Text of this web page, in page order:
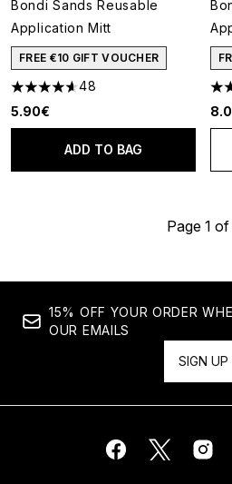
Bondi Sands Reusable
Application Mitt
FREE €10 GIFT VOUCHER
4.6 stars out of a maximum of 5
48
5.90€
ADD TO BAG
Page 1 of
15% OFF YOUR ORDER
OUR EMAILS
SIGN UP